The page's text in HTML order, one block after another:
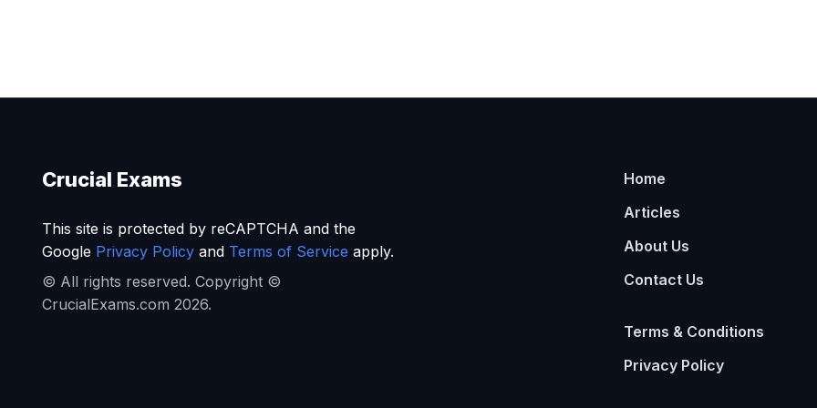
Crucial Exams
This site is protected by reCAPTCHA and the
Google Privacy Policyand Terms of Service apply.
© All rights reserved. Copyright ©
CrucialExams.com 2026.
Home
Articles
About Us
Contact Us
Terms & Conditions
Privacy Policy